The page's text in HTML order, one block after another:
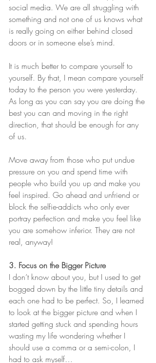
social media. We are all struggling with
something and not one of us knows what
is really going on either behind closed
doors or in someone else’s mind.
It is much better to compare yourself to
yourself. By that, I mean compare yourself
today to the person you were yesterday.
As long as you can say you are doing the
best you can and moving in the right
direction, that should be enough for any
of us.
Move away from those who put undue
pressure on you and spend time with
people who build you up and make you
feel inspired. Go ahead and unfriend or
block the selfie-addicts who only ever
portray perfection and make you feel like
you are somehow inferior. They are not
real, anyway!
3. Focus on the Bigger Picture
I don’t know about you, but I used to get
bogged down by the little tiny details and
each one had to be perfect. So, I learned
to look at the bigger picture and when I
started getting stuck and spending hours
wasting my life wondering whether I
should use a comma or a semi-colon, I
had to ask myself…